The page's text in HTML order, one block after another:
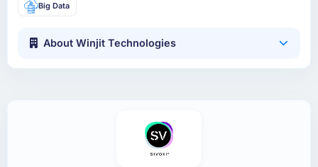
Big Data
About Winjit Technologies